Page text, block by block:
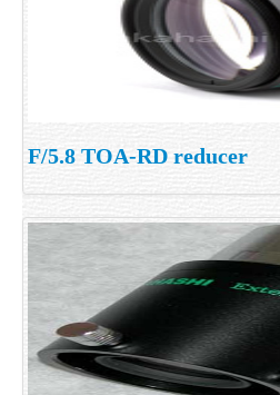
F/5.8 TOA-RD reducer